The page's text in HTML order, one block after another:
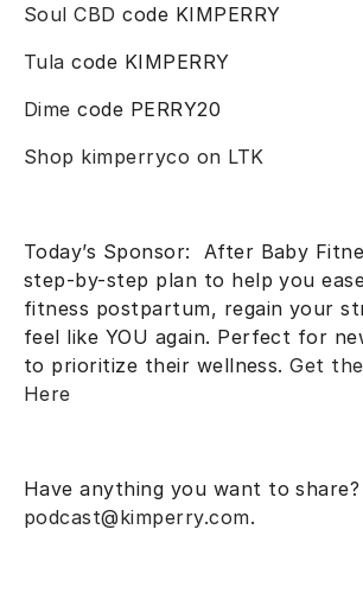
Soul CBD code KIMPERRY
Tula code KIMPERRY
Dime code PERRY20
Shop kimperryco on LTK
Today’s Sponsor: After Baby
step-by-step plan to help you
fitness postpartum, regain your
feel like YOU again. Perfect for
to prioritize their wellness.Get
Here
Have anything you want to share?
podcast@kimperry.com.